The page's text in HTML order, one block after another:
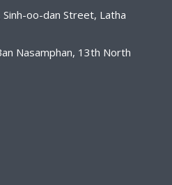
Sinh-oo-dan Street, Latha
Nasamphan, 13th North